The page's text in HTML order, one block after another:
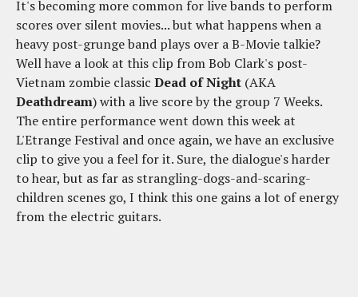
It's becoming more common for live bands to perform
scores over silent movies... but what happens when a
heavy post-grunge band plays over a B-Movie talkie?
Well have a look at this clip from Bob Clark's post-
Vietnam zombie classic Dead of Night (AKA
Deathdream) with a live score by the group 7 Weeks.
The entire performance went down this week at
L'Etrange Festival and once again, we have an exclusive
clip to give you a feel for it. Sure, the dialogue's harder
to hear, but as far as strangling-dogs-and-scaring-
children scenes go, I think this one gains a lot of energy
from the electric guitars.